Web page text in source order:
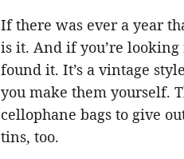
If there was ever a year
is it. And if you’re looking
found it. It’s a vintage
you make them yourself.
cellophane bags to give
tins, too.